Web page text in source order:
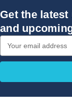
Get the
and
Address